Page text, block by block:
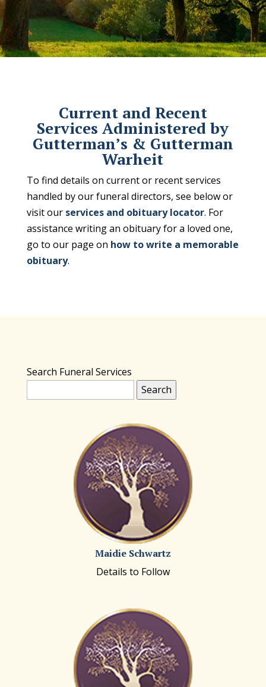
Current and Recent
Services Administered by
Gutterman’s & Gutterman
Warheit
To find details on current or recent services
handled by our funeral directors, see below or
visit our services and obituary locator. For
assistance writing an obituary for a loved one,
go to our page on how to write a memorable
obituary.
Search Funeral Services
for:
Maidie Schwartz
Details to Follow